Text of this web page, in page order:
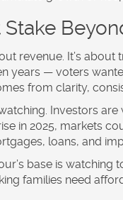
Stake
revenue. It’s
years — voters
from clarity,
Investors
in 2025, markets
loans, and
base is
families need